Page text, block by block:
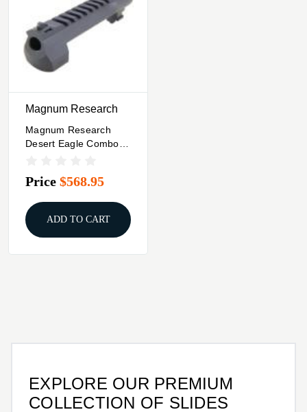
Magnum Research
Magnum Research
Desert Eagle Combo
Black Steel
Price $568.95
ADD TO CART
EXPLORE OUR PREMIUM
COLLECTION OF SLIDES